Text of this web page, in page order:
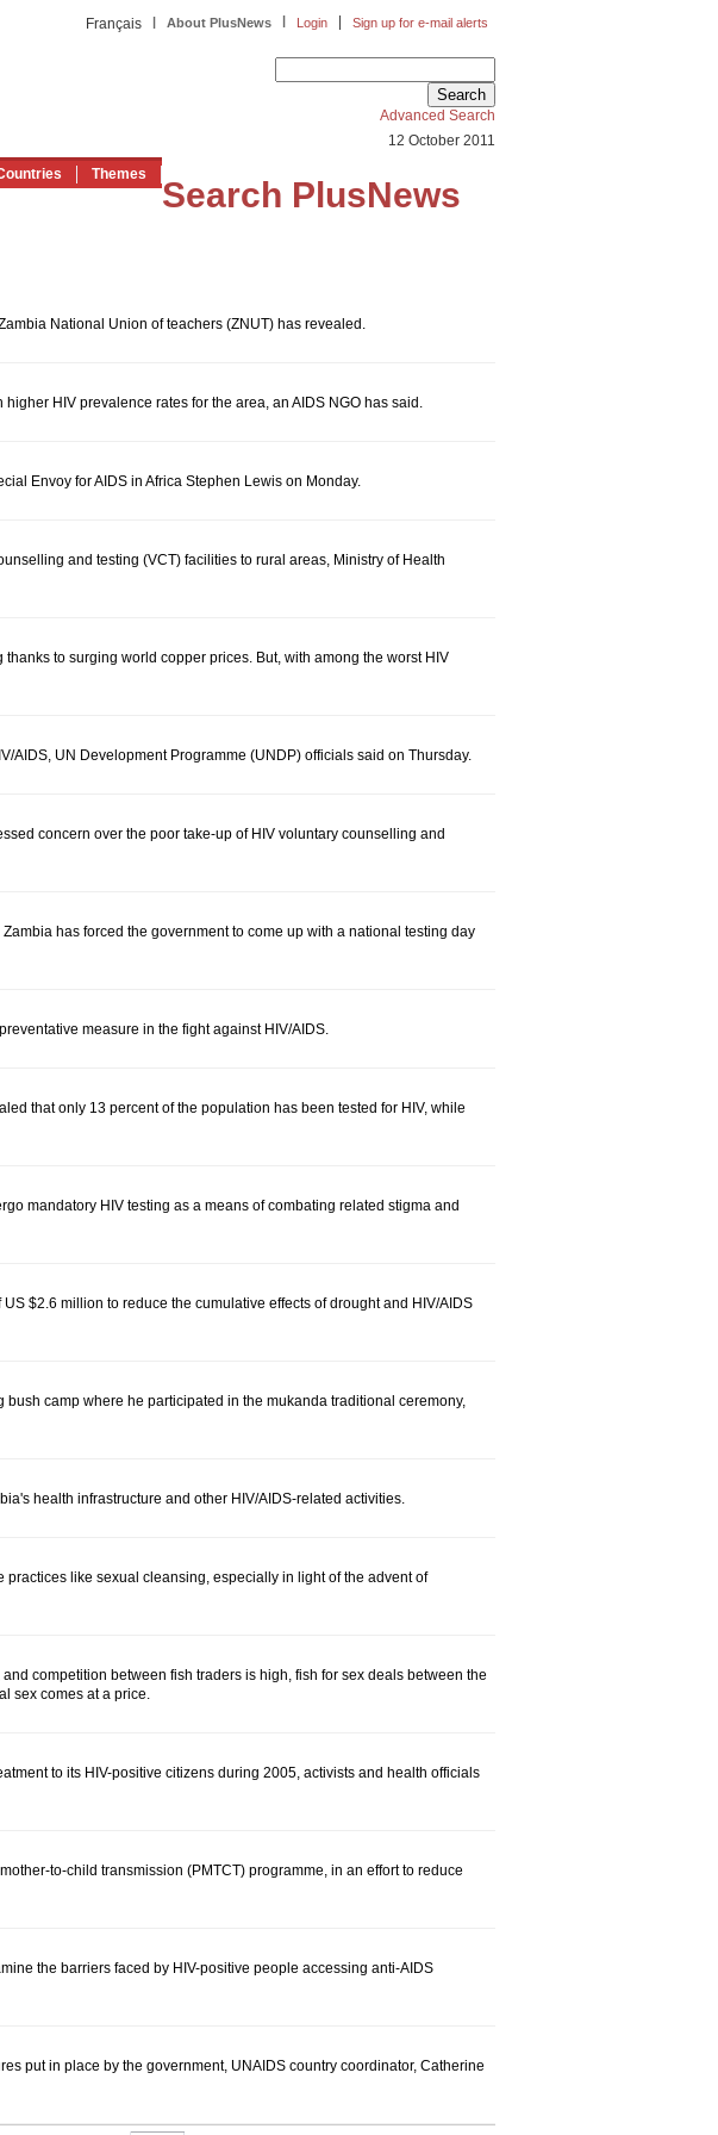
Sign up for e-mail alerts
Login
|
About PlusNews
|
Français
Advanced Search
12 October 2011
Themes
Search PlusNews
National Union of teachers (ZNUT) has revealed.
HIV prevalence rates for the area, an AIDS NGO has said.
Envoy for AIDS in Africa Stephen Lewis on Monday.
and testing (VCT) facilities to rural areas, Ministry of Health
to surging world copper prices. But, with among the worst HIV
UN Development Programme (UNDP) officials said on Thursday.
concern over the poor take-up of HIV voluntary counselling and
has forced the government to come up with a national testing day
measure in the fight against HIV/AIDS.
that only 13 percent of the population has been tested for HIV, while
mandatory HIV testing as a means of combating related stigma and
$2.6 million to reduce the cumulative effects of drought and HIV/AIDS
camp where he participated in the mukanda traditional ceremony,
health infrastructure and other HIV/AIDS-related activities.
like sexual cleansing, especially in light of the advent of
competition between fish traders is high, fish for sex deals between the
sex comes at a price.
to its HIV-positive citizens during 2005, activists and health officials
to-child transmission (PMTCT) programme, in an effort to reduce
the barriers faced by HIV-positive people accessing anti-AIDS
put in place by the government, UNAIDS country coordinator, Catherine